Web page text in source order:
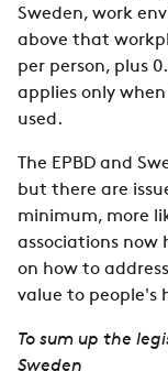
Sweden, work
above that
per person, plus
applies only
used.
The EPBD and
but there are
minimum, more
associations now
on how to
value to people's
To sum up the
Sweden